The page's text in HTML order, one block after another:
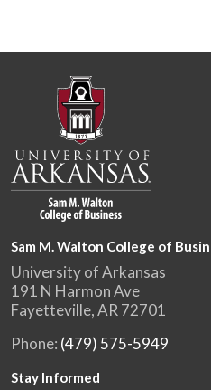
Sam M. Walton College of
University of Arkansas
191 N Harmon Ave
Fayetteville, AR 72701
Phone: (479) 575-5949
Stay Informed